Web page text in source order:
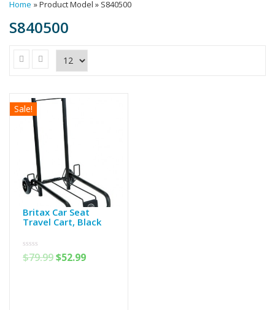
Home » Product Model » S840500
S840500
Sale!
Britax Car Seat
Travel Cart, Black
0
out
$79.99$52.99